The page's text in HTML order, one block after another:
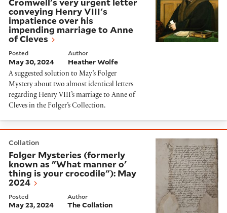
Cromwell's very urgent letter
conveying Henry VIII's
impatience over his
impending marriage to Anne
of Cleves
Posted
May 30, 2024
Author
Heather Wolfe
A suggested solution to May’s Folger
Mystery about two almost identical letters
regarding Henry VIII’s marriage to Anne of
Cleves in the Folger’s Collection.
Collation
Folger Mysteries (formerly
known as "What manner o'
thing is your crocodile"): May
2024
Posted
May 23, 2024
Author
The Collation